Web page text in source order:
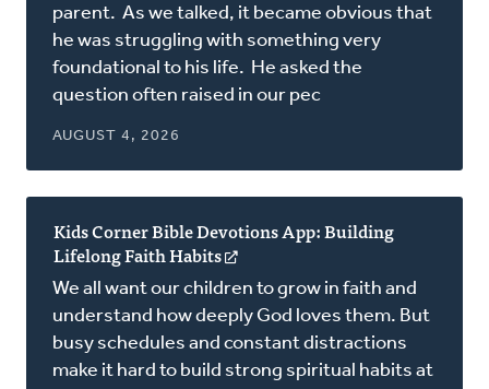
parent. As we talked, it became obvious that
he was struggling with something very
foundational to his life. He asked the
question often raised in our pec
AUGUST 4, 2026
Kids Corner Bible Devotions App: Building
Lifelong Faith Habits
in
a
new
window)
We all want our children to grow in faith and
understand how deeply God loves them. But
busy schedules and constant distractions
make it hard to build strong spiritual habits at